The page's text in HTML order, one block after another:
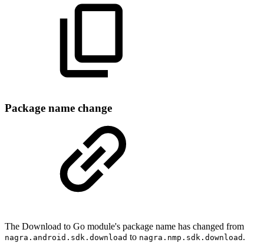
Package name change
The Download to Go module's package name has changed from
nagra.android.sdk.download to nagra.nmp.sdk.download .